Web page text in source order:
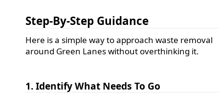
Step-By-Step Guidance
Here is a simple way to approach waste removal
around Green Lanes without overthinking it.
1. Identify What Needs To Go